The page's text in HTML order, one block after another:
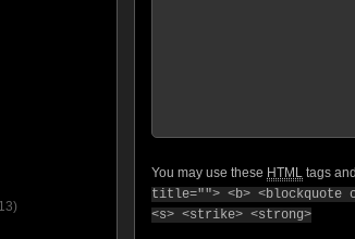
You may use these HTML tags
title=""> <b> <blockquote
<s> <strike> <strong>